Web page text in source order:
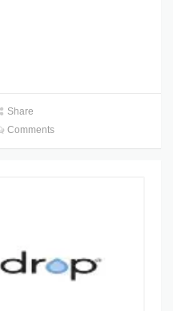
Share
Comments